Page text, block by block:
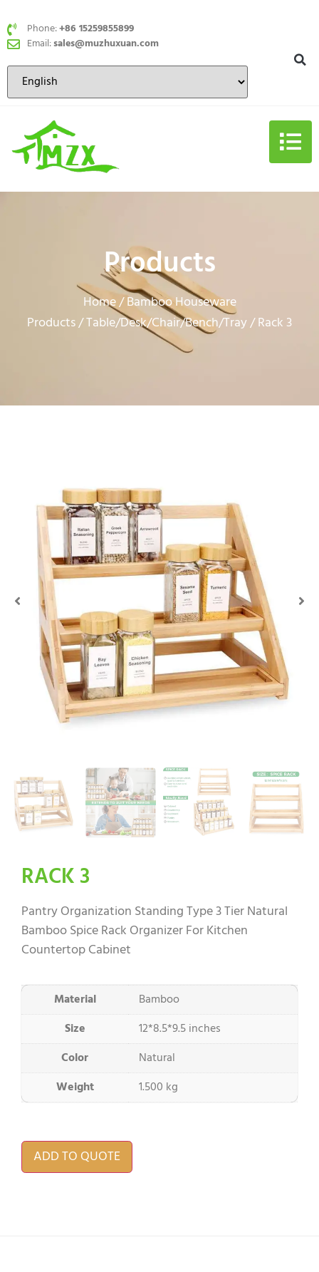
Phone:+86 15259855899
Email:sales@muzhuxuan.com
Products
Home/Bamboo Houseware
Products/Table/Desk/Chair/Bench/Tray/ Rack 3
RACK 3
Pantry Organization Standing Type 3 Tier Natural
Bamboo Spice Rack Organizer For Kitchen
Countertop Cabinet
Material
Bamboo
Size
12*8.5*9.5 inches
Color
Natural
Weight
1.500 kg
ADD TO QUOTE